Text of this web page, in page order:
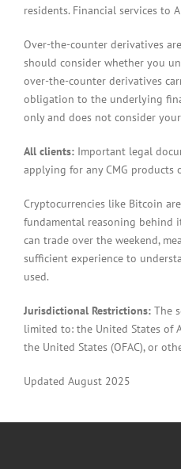
residents. Financial services to
Over-the-counter derivatives
should consider whether you
over-the-counter derivatives
obligation to the underlying
only and does not consider
All clients: Important legal
applying for any CMG products
Cryptocurrencies like Bitcoin
fundamental reasoning behind
can trade over the weekend,
sufficient experience to
used.
Jurisdictional Restrictions: The
limited to: the United States of
the United States (OFAC), or
Updated August 2025